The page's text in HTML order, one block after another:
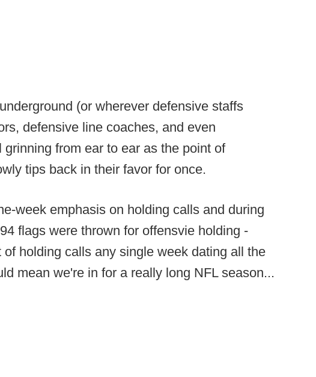
(or wherever defensive staffs
defensive line coaches, and even
from ear to ear as the point of
tips back in their favor for once.
week emphasis on holding calls and during
flags were thrown for offensvie holding -
holding calls any single week dating all the
mean we're in for a really long NFL season...